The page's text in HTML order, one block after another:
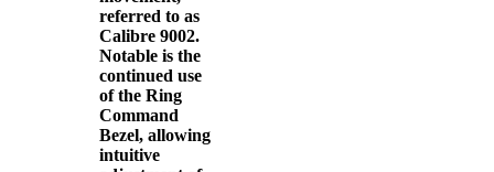
referred to as
Calibre 9002.
Notable is the
continued use
of the Ring
Command
Bezel, allowing
intuitive